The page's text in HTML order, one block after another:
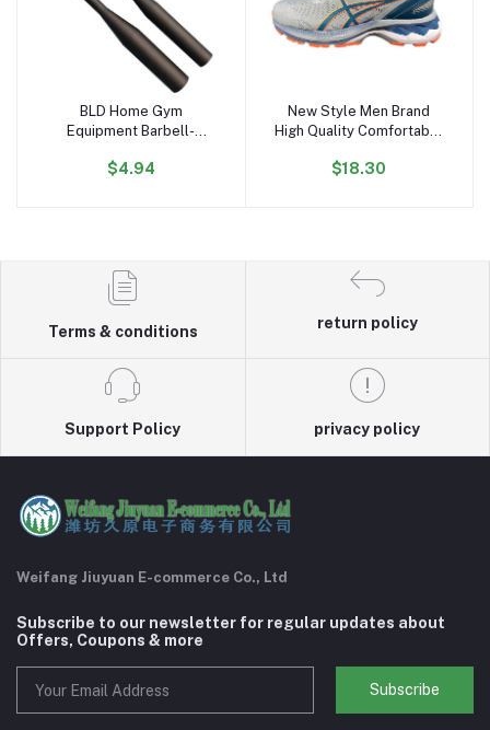
Add to cart
BLD Home Gym
Equipment Barbell-
Hammer Bell & Baseball
$4.94
Add to cart
New Style Men Brand
High Quality Comfortable
Wholesale Customize
$18.30
Terms & conditions
return policy
Support Policy privacy policy
Weifang Jiuyuan E-commerce Co., Ltd
Subscribe to our newsletter for regular updates about
Offers, Coupons & more
Subscribe